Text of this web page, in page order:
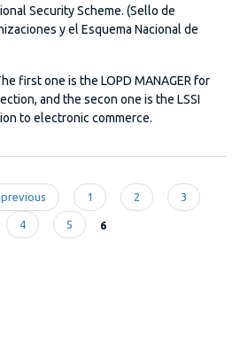
Security Scheme. (Sello de
y el Esquema Nacional de
first one is the LOPD MANAGER for
and the secon one is the LSSI
to electronic commerce.
previous 1 2 3
4 5 6